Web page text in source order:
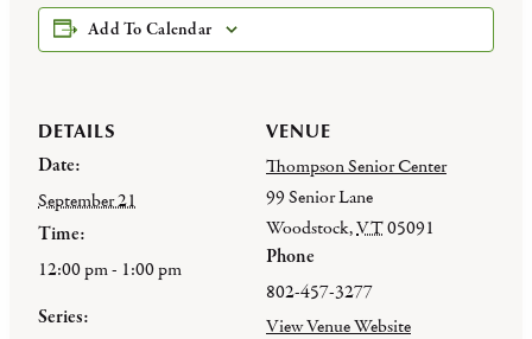
Add To Calendar
DETAILS
Date:
September 21
Time:
12:00 pm - 1:00 pm
Series:
VENUE
Thompson Senior Center
99 Senior Lane
Woodstock,VT05091
Phone
802-457-3277
View Venue Website